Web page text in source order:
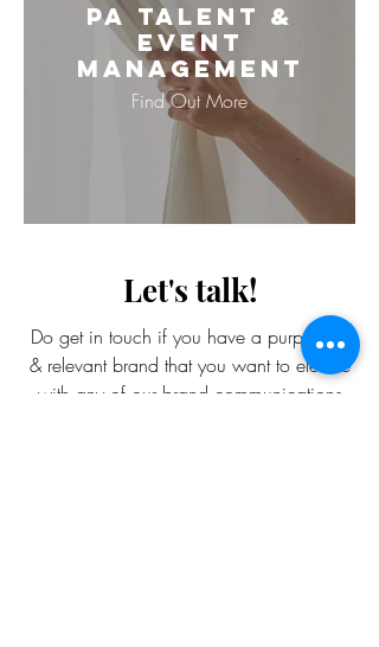
PA Talent &
Event
Management
Find Out More
Let's talk!
Do get in touch if you have a purposeful
& relevant brand that you want to elevate
with any of our brand communications